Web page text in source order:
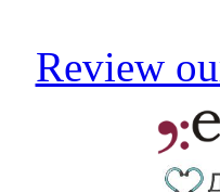
Review